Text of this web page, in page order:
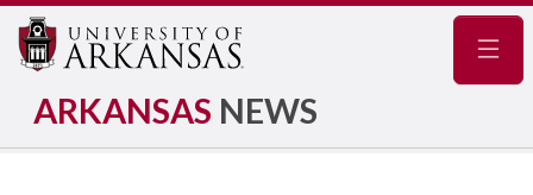
ARKANSAS NEWS